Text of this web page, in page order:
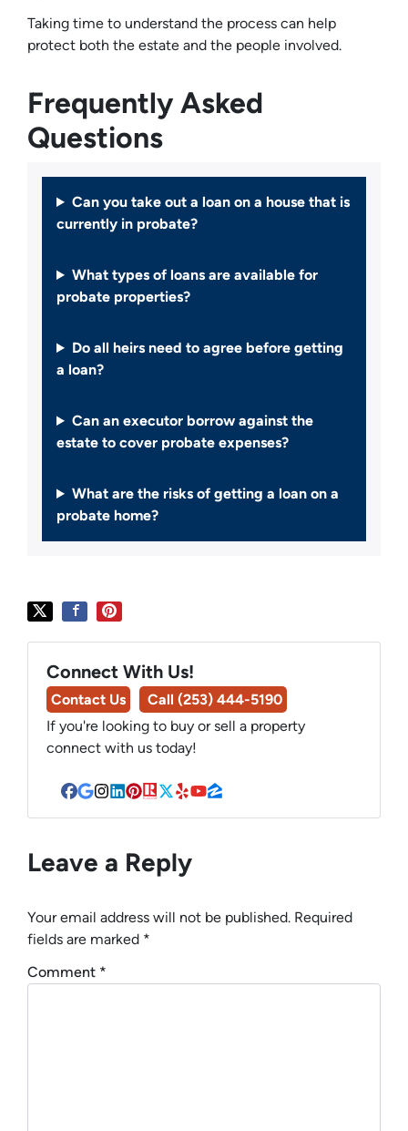
Taking time to understand the process can help
protect both the estate and the people involved.
Frequently Asked
Questions
Can you take out a loan on a house that is
currently in probate?
What types of loans are available for
probate properties?
Do all heirs need to agree before getting
a loan?
Can an executor borrow against the
estate to cover probate expenses?
What are the risks of getting a loan on a
probate home?
Connect With Us!
Contact Us
Call (253) 444-5190
If you're looking to buy or sell a property
connect with us today!
Facebook
Google Business
Instagram
LinkedIn
Pinterest
Realtor
Twitter
YelpYouTube
Zillow
Leave a Reply
Your email address will not be published. Required
fields are marked *
Comment *